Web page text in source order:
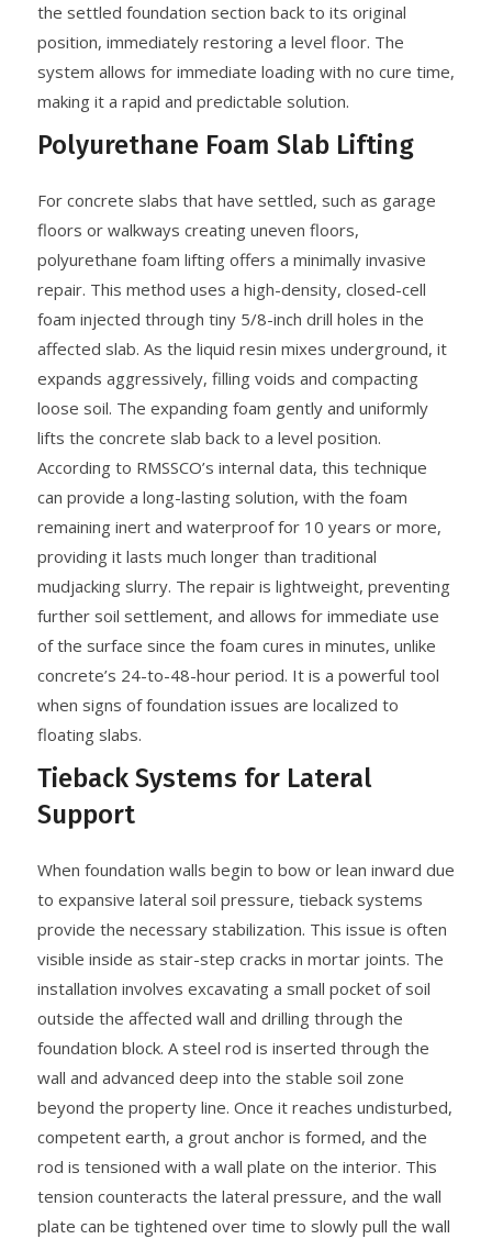
the settled foundation section back to its original
position, immediately restoring a level floor. The
system allows for immediate loading with no cure time,
making it a rapid and predictable solution.
Polyurethane Foam Slab Lifting
For concrete slabs that have settled, such as garage
floors or walkways creating uneven floors,
polyurethane foam lifting offers a minimally invasive
repair. This method uses a high-density, closed-cell
foam injected through tiny 5/8-inch drill holes in the
affected slab. As the liquid resin mixes underground, it
expands aggressively, filling voids and compacting
loose soil. The expanding foam gently and uniformly
lifts the concrete slab back to a level position.
According to RMSSCO’s internal data, this technique
can provide a long-lasting solution, with the foam
remaining inert and waterproof for 10 years or more,
providing it lasts much longer than traditional
mudjacking slurry. The repair is lightweight, preventing
further soil settlement, and allows for immediate use
of the surface since the foam cures in minutes, unlike
concrete’s 24-to-48-hour period. It is a powerful tool
when signs of foundation issues are localized to
floating slabs.
Tieback Systems for Lateral
Support
When foundation walls begin to bow or lean inward due
to expansive lateral soil pressure, tieback systems
provide the necessary stabilization. This issue is often
visible inside as stair-step cracks in mortar joints. The
installation involves excavating a small pocket of soil
outside the affected wall and drilling through the
foundation block. A steel rod is inserted through the
wall and advanced deep into the stable soil zone
beyond the property line. Once it reaches undisturbed,
competent earth, a grout anchor is formed, and the
rod is tensioned with a wall plate on the interior. This
tension counteracts the lateral pressure, and the wall
plate can be tightened over time to slowly pull the wall